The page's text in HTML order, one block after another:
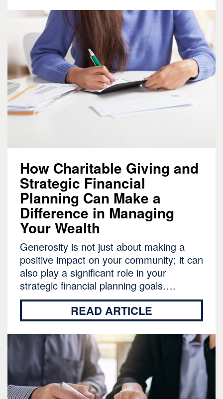
How Charitable Giving and
Strategic Financial
Planning Can Make a
Difference in Managing
Your Wealth
Generosity is not just about making a
positive impact on your community; it can
also play a significant role in your
strategic financial planning goals….
READ ARTICLE